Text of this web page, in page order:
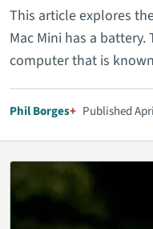
This article explores
Mac Mini has a battery.
computer that is
Phil Borges Published